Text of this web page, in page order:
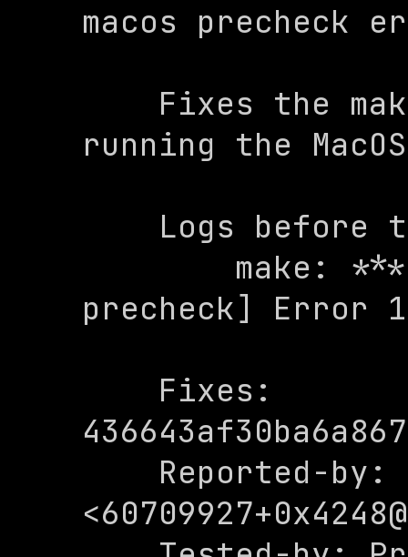
macos precheck
running the
precheck] Error 1
<